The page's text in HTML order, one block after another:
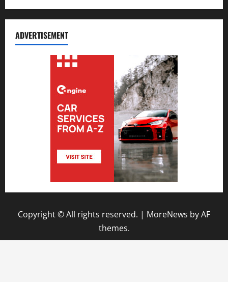
ADVERTISEMENT
Copyright © All rights reserved. | MoreNews by AF
themes.